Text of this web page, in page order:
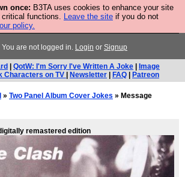
once: B3TA uses cookies to enhance your site
critical functions. Leave the site if you do not
policy.
need a jumper. Now is the time to
buy one.
You are not logged in. Login or Signup
QotW: I'm Sorry I've Written A Joke
Image
Characters on TV
Newsletter FAQ Patreon
» Two Panel Album Cover Jokes » Message
remastered edition